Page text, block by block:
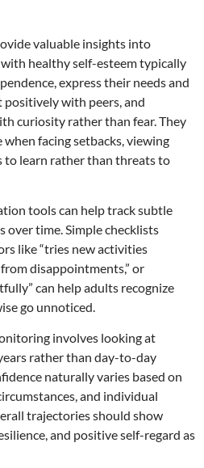
valuable insights into
healthy self-esteem typically
express their needs and
positively with peers, and
curiosity rather than fear. They
facing setbacks, viewing
to learn rather than threats to
tools can help track subtle
over time. Simple checklists
like “tries new activities
disappointments,” or
can help adults recognize
go unnoticed.
involves looking at
rather than day-to-day
naturally varies based on
and individual
trajectories should show
and positive self-regard as